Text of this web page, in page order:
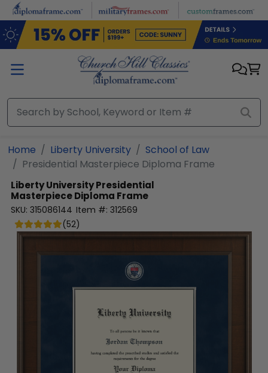
Skip to main content
Home Liberty University
School of Law
Presidential Masterpiece Diploma Frame
Liberty UniversityPresidential
Masterpiece Diploma Frame
SKU: 315086144 Item #: 312569
(52)